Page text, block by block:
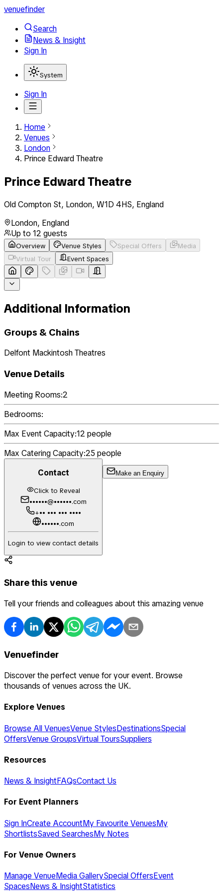
venuefinder
Search
News & Insight
Sign In
System
Sign In
Home
Venues
London
Prince Edward Theatre
Prince Edward Theatre
Old Compton St, London, W1D 4HS, England
London, England
Up to 12 guests
Overview Venue Styles Special Offers
Media
Virtual Tour
Event Spaces
Additional Information
Groups & Chains
Delfont Mackintosh Theatres
Venue Details
Meeting Rooms:2
Bedrooms:
Max Event Capacity:12 people
Max Catering Capacity:25 people
Contact
Click to Reveal
••••••@••••••.com
+•• ••• ••• ••••
••••••.com
Login to view contact details
Make an Enquiry
Share this venue
Tell your friends and colleagues about this amazing venue
Venuefinder
Discover the perfect venue for your event. Browse
thousands of venues across the UK.
Explore Venues
Browse All VenuesVenue StylesDestinationsSpecial
OffersVenue GroupsVirtual ToursSuppliers
Resources
News & InsightFAQsContact Us
For Event Planners
Sign InCreate AccountMy Favourite VenuesMy
ShortlistsSaved SearchesMy Notes
For Venue Owners
Manage VenueMedia GallerySpecial OffersEvent
SpacesNews & InsightStatistics